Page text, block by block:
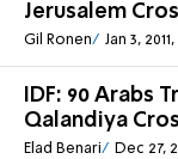
Jerusalem
Gil Ronen Jan 3,
IDF: 90 Arabs
Qalandiya
Elad Benari Dec 27,